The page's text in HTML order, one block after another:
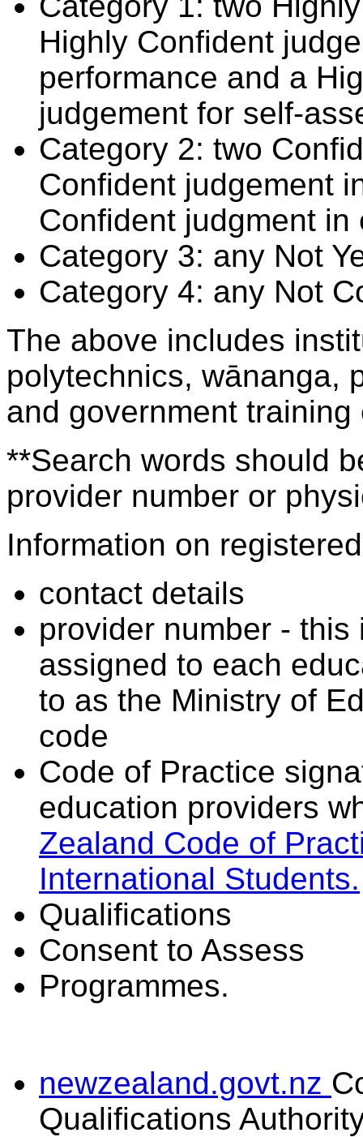
Highly Confident
performance and a
judgement for self-
Category 2: two
Confident judgement
Confident judgment
Category 3: any Not
Category 4: any Not
The above includes
polytechnics, wānanga,
and government
**Search words should
provider number or
Information on
contact details
provider number -
assigned to each
to as the Ministry of
code
Code of Practice
education providers
Zealand Code of
International Students.
Qualifications
Consent to Assess
Programmes.
newzealand.govt.nz
Qualifications